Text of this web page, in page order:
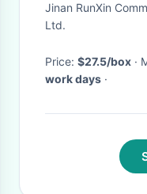
Jinan RunXin
Ltd.
Price: $27.5/box
work days ·